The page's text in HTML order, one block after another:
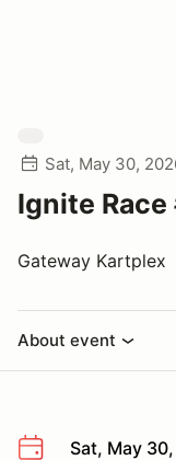
Sat, May 30,
Ignite
Gateway Kartplex
About event
Sat, May